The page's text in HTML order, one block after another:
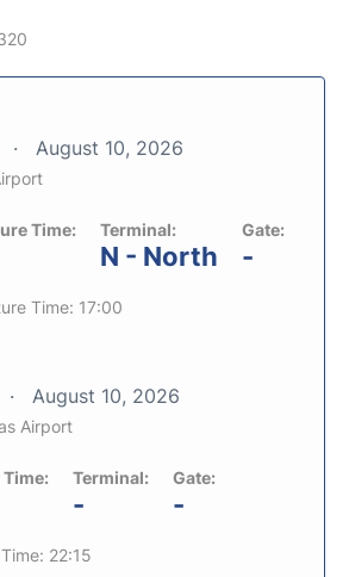
August 10, 2026
Time: Terminal:
N - North
Gate:
-
Time: 17:00
August 10, 2026
Airport
Terminal:
-
Gate:
-
22:15